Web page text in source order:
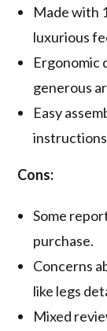
Made with
luxurious
Ergonomic
generous
Easy
Cons:
Some
purchase.
Concerns
like legs
Mixed